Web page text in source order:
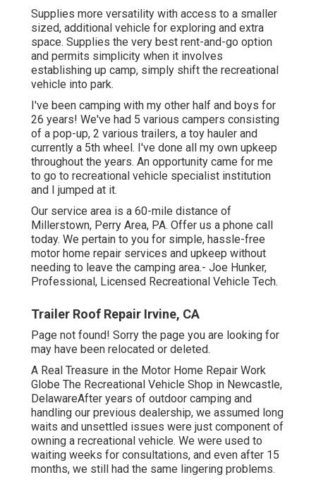
Supplies more versatility with access to a smaller
sized, additional vehicle for exploring and extra
space. Supplies the very best rent-and-go option
and permits simplicity when it involves
establishing up camp, simply shift the recreational
vehicle into park.
I've been camping with my other half and boys for
26 years! We've had 5 various campers consisting
of a pop-up, 2 various trailers, a toy hauler and
currently a 5th wheel. I've done all my own upkeep
throughout the years. An opportunity came for me
to go to recreational vehicle specialist institution
and I jumped at it.
Our service area is a 60-mile distance of
Millerstown, Perry Area, PA. Offer us a phone call
today. We pertain to you for simple, hassle-free
motor home repair services and upkeep without
needing to leave the camping area.- Joe Hunker,
Professional, Licensed Recreational Vehicle Tech.
Trailer Roof Repair Irvine, CA
Page not found! Sorry the page you are looking for
may have been relocated or deleted.
A Real Treasure in the Motor Home Repair Work
Globe The Recreational Vehicle Shop in Newcastle,
DelawareAfter years of outdoor camping and
handling our previous dealership, we assumed long
waits and unsettled issues were just component of
owning a recreational vehicle. We were used to
waiting weeks for consultations, and even after 15
months, we still had the same lingering problems.